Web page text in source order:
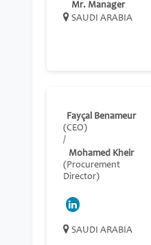
Mr. Manager
SAUDI ARABIA
Fayçal Benameur
(CEO)
/
Mohamed Kheir
(Procurement
Director)
SAUDI ARABIA